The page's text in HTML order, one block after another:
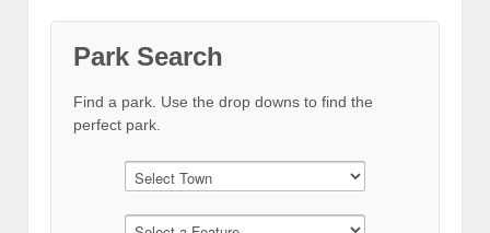
Park Search
Find a park. Use the drop downs to find the
perfect park.